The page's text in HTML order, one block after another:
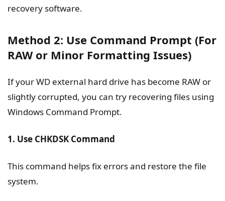
recovery software.
Method 2: Use Command Prompt (For
RAW or Minor Formatting Issues)
If your WD external hard drive has become RAW or
slightly corrupted, you can try recovering files using
Windows Command Prompt.
1. Use CHKDSK Command
This command helps fix errors and restore the file
system.